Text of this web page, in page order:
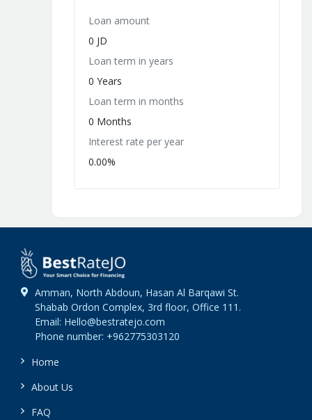
Loan amount
0 JD
Loan term in years
0 Years
Loan term in months
0 Months
Interest rate per year
0.00%
Amman, North Abdoun, Hasan Al Barqawi St.
Shabab Ordon Complex, 3rd floor, Office 111.
Email: Hello@bestratejo.com
Phone number: +962775303120
Home
About Us
FAQ